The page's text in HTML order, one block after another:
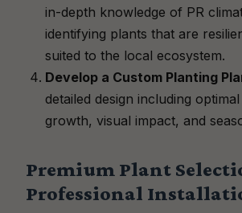
in-depth knowledge of PR
identifying plants that are
suited to the local ecosystem.
Develop a Custom Planting
detailed design including
growth, visual impact, and
Premium Plant
Professional